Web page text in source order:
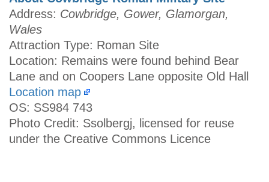
Address: Cowbridge, Gower, Glamorgan,
Wales
Attraction Type: Roman Site
Location: Remains were found behind Bear
Lane and on Coopers Lane opposite Old Hall
Location map
OS: SS984 743
Photo Credit: Ssolbergj, licensed for reuse
under the Creative Commons Licence